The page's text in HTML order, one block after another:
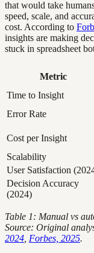
that would take
speed, scale, and
cost. According to
insights are making
stuck in spreadsheet
Metric
Time to Insight
Error Rate
Cost per Insight
Scalability
User Satisfaction
Decision Accuracy
(2024)
Table 1: Manual vs
Source: Original
2024 Forbes, 2025.